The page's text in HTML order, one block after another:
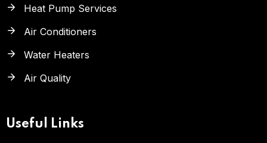
Heat Pump Services
Air Conditioners
Water Heaters
Air Quality
Useful Links